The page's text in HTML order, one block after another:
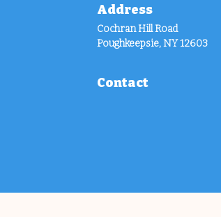
Address
Cochran Hill Road
Poughkeepsie, NY 12603
Contact